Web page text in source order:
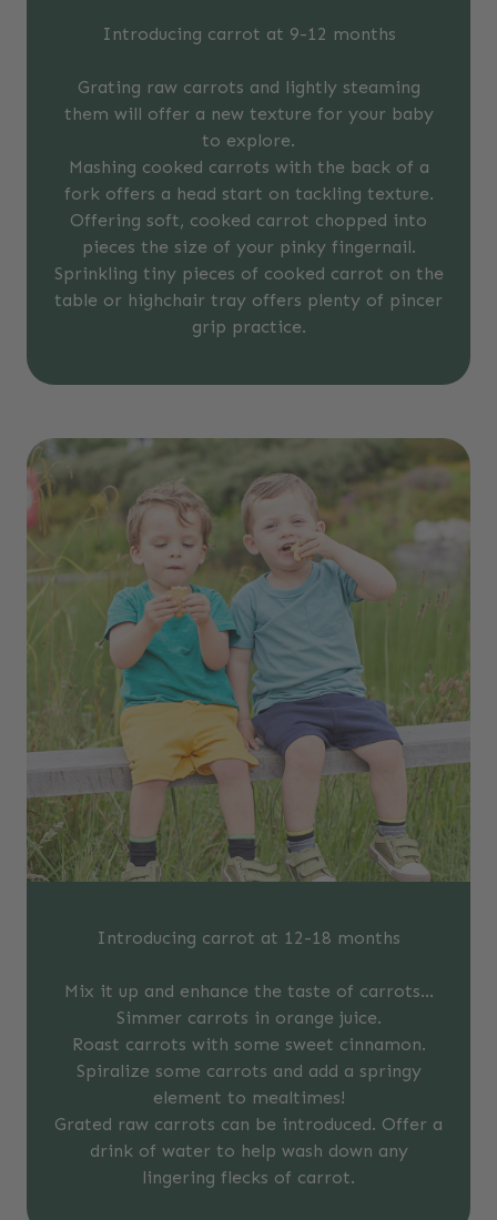
Introducing carrot at 9-12 months
Grating raw carrots and lightly steaming
them will offer a new texture for your baby
to explore.
Mashing cooked carrots with the back of a
fork offers a head start on tackling texture.
Offering soft, cooked carrot chopped into
pieces the size of your pinky fingernail.
Sprinkling tiny pieces of cooked carrot on the
table or highchair tray offers plenty of pincer
grip practice.
Introducing carrot at 12-18 months
Mix it up and enhance the taste of carrots…
Simmer carrots in orange juice.
Roast carrots with some sweet cinnamon.
Spiralize some carrots and add a springy
element to mealtimes!
Grated raw carrots can be introduced. Offer a
drink of water to help wash down any
lingering flecks of carrot.